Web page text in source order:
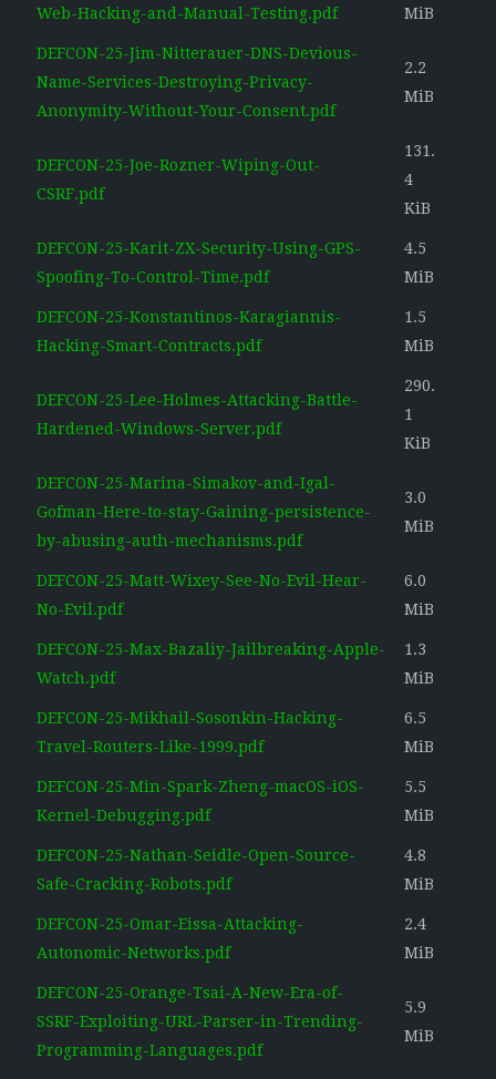
Web-Hacking-and-Manual-Testing.pdf
MiB
DEFCON-25-Jim-Nitterauer-DNS-Devious-
Name-Services-Destroying-Privacy-
Anonymity-Without-Your-Consent.pdf
2.2
MiB
DEFCON-25-Joe-Rozner-Wiping-Out-
CSRF.pdf
131.
4
KiB
DEFCON-25-Karit-ZX-Security-Using-GPS-
Spoofing-To-Control-Time.pdf
4.5
MiB
DEFCON-25-Konstantinos-Karagiannis-
Hacking-Smart-Contracts.pdf
1.5
MiB
DEFCON-25-Lee-Holmes-Attacking-Battle-
Hardened-Windows-Server.pdf
290.
1
KiB
DEFCON-25-Marina-Simakov-and-Igal-
Gofman-Here-to-stay-Gaining-persistence-
by-abusing-auth-mechanisms.pdf
3.0
MiB
DEFCON-25-Matt-Wixey-See-No-Evil-Hear-
No-Evil.pdf
6.0
MiB
DEFCON-25-Max-Bazaliy-Jailbreaking-Apple-
Watch.pdf
1.3
MiB
DEFCON-25-Mikhail-Sosonkin-Hacking-
Travel-Routers-Like-1999.pdf
6.5
MiB
DEFCON-25-Min-Spark-Zheng-macOS-iOS-
Kernel-Debugging.pdf
5.5
MiB
DEFCON-25-Nathan-Seidle-Open-Source-
Safe-Cracking-Robots.pdf
4.8
MiB
DEFCON-25-Omar-Eissa-Attacking-
Autonomic-Networks.pdf
2.4
MiB
DEFCON-25-Orange-Tsai-A-New-Era-of-
SSRF-Exploiting-URL-Parser-in-Trending-
Programming-Languages.pdf
5.9
MiB